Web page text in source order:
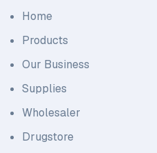
Home
Products
Our Business
Supplies
Wholesaler
Drugstore